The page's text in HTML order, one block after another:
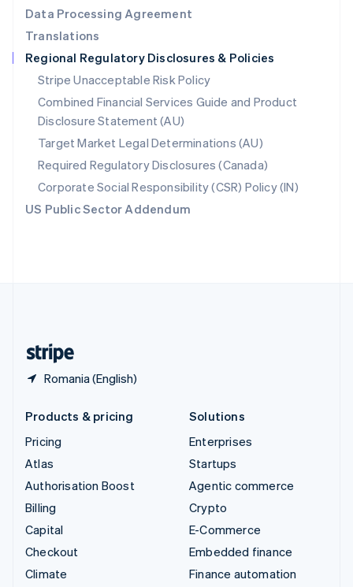
Data Processing Agreement
Translations
Regional Regulatory Disclosures & Policies
Stripe Unacceptable Risk Policy
Combined Financial Services Guide and Product
Disclosure Statement (AU)
Target Market Legal Determinations (AU)
Required Regulatory Disclosures (Canada)
Corporate Social Responsibility (CSR) Policy (IN)
US Public Sector Addendum
Romania (English)
English
Singapore
English 简体中文
Slovakia
English
Slovenia
English Italiano
Spain
EspañolEnglish
Sweden
SvenskaEnglish
Switzerland
DeutschFrançais ItalianoEnglish
Products & pricing
Pricing
Atlas
Authorisation Boost
Billing
Capital
Checkout
Climate
Solutions
Enterprises
Startups
Agentic commerce
Crypto
E-Commerce
Embedded finance
Finance automation